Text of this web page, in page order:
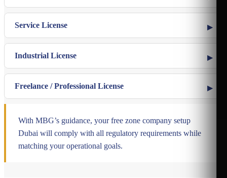
Service License
Industrial License
Freelance / Professional License
With MBG’s guidance, your free zone company setup
Dubai will comply with all regulatory requirements while
matching your operational goals.